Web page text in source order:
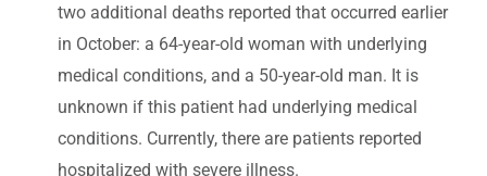
two additional deaths reported that occurred earlier
in October: a 64-year-old woman with underlying
medical conditions, and a 50-year-old man. It is
unknown if this patient had underlying medical
conditions. Currently, there are patients reported
hospitalized with severe illness.